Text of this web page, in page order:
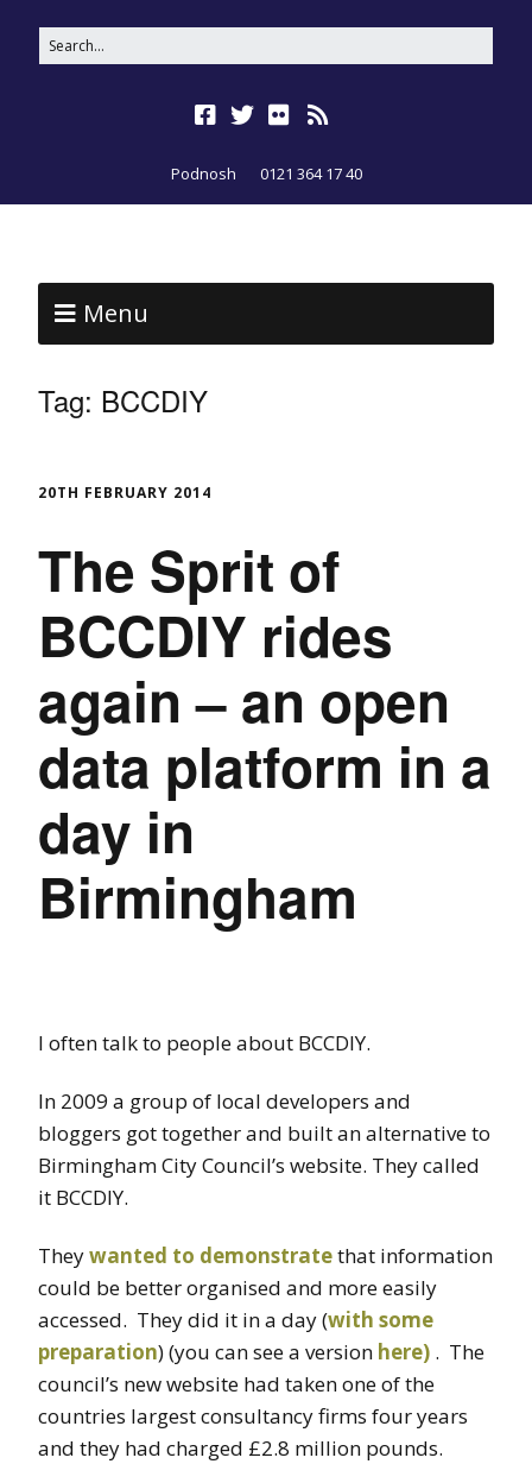
Podnosh 0121 364 17 40
Menu
Tag: BCCDIY
20TH FEBRUARY 2014
The Sprit of
BCCDIY rides
again – an open
data platform in a
day in
Birmingham
I often talk to people about BCCDIY.
In 2009 a group of local developers and
bloggers got together and built an alternative to
Birmingham City Council’s website. They called
it BCCDIY.
Theywanted to demonstratethat information
could be better organised and more easily
accessed. They did it in a day (with some
preparation) (you can see a version here) . The
council’s new website had taken one of the
countries largest consultancy firms four years
and they had charged £2.8 million pounds.